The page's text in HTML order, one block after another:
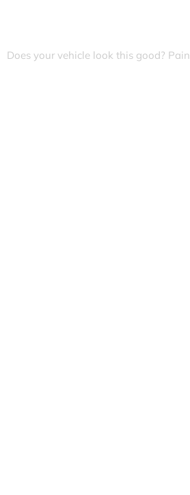
Does your vehicle look this good?